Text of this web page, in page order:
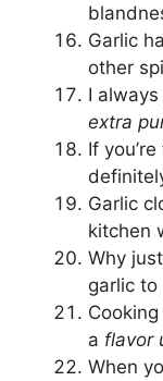
Garlic
other
I always
extra
If
Garlic
kitchen
Why just
garlic to
a flavor
When